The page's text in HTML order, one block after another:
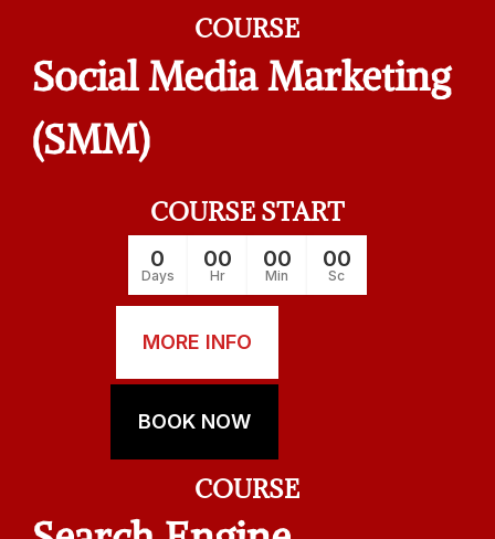
COURSE
Social Media Marketing
(SMM)
COURSE START
0
Days
00
Hr
00
Min
00
Sc
MORE INFO
BOOK NOW
COURSE